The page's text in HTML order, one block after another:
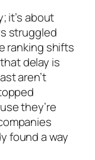
it’s about
struggled
ranking shifts
delay is
aren’t
they’re
found a way